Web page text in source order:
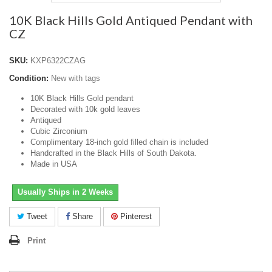
10K Black Hills Gold Antiqued Pendant with
CZ
SKU: KXP6322CZAG
Condition: New with tags
10K Black Hills Gold pendant
Decorated with 10k gold leaves
Antiqued
Cubic Zirconium
Complimentary 18-inch gold filled chain is included
Handcrafted in the Black Hills of South Dakota.
Made in USA
Usually Ships in 2 Weeks
Tweet Share Pinterest
Print